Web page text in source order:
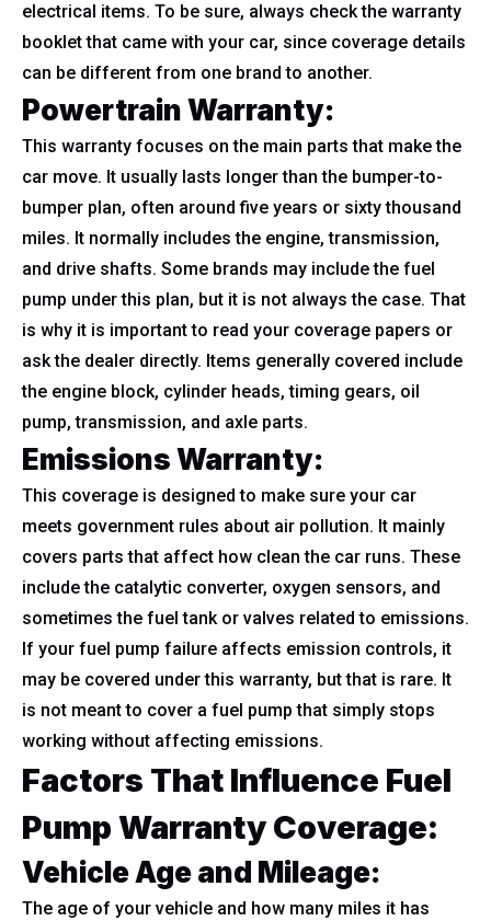
electrical items. To be sure, always check the warranty
booklet that came with your car, since coverage details
can be different from one brand to another.
Powertrain Warranty:
This warranty focuses on the main parts that make the
car move. It usually lasts longer than the bumper-to-
bumper plan, often around five years or sixty thousand
miles. It normally includes the engine, transmission,
and drive shafts. Some brands may include the fuel
pump under this plan, but it is not always the case. That
is why it is important to read your coverage papers or
ask the dealer directly. Items generally covered include
the engine block, cylinder heads, timing gears, oil
pump, transmission, and axle parts.
Emissions Warranty:
This coverage is designed to make sure your car
meets government rules about air pollution. It mainly
covers parts that affect how clean the car runs. These
include the catalytic converter, oxygen sensors, and
sometimes the fuel tank or valves related to emissions.
If your fuel pump failure affects emission controls, it
may be covered under this warranty, but that is rare. It
is not meant to cover a fuel pump that simply stops
working without affecting emissions.
Factors That Influence Fuel
Pump Warranty Coverage:
Vehicle Age and Mileage:
The age of your vehicle and how many miles it has